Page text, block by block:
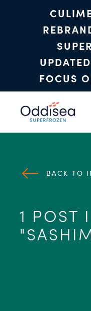
FOCUS
BACK TO
1 POST